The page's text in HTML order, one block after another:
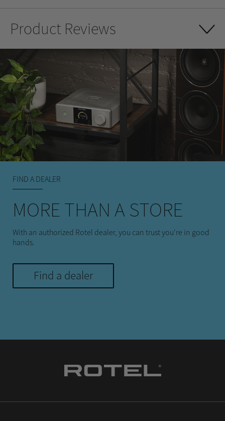
Product Reviews
FIND A DEALER
MORE THAN A STORE
With an authorized Rotel dealer, you can trust you're in good
hands.
Find a dealer